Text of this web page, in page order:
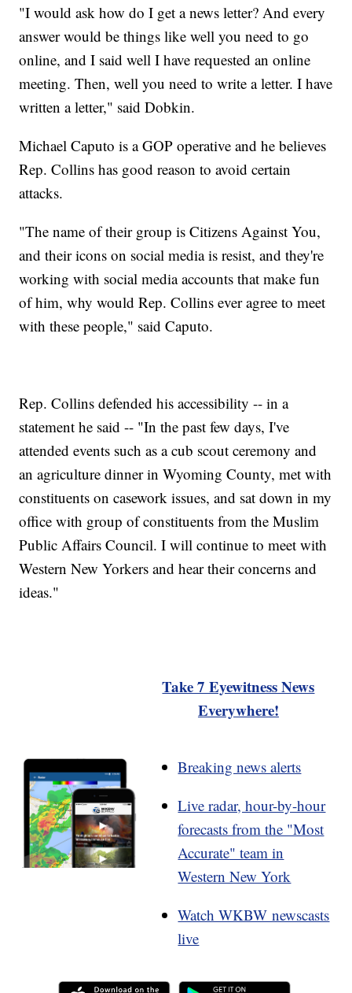
"I would ask how do I get a news letter? And every
answer would be things like well you need to go
online, and I said well I have requested an online
meeting. Then, well you need to write a letter. I have
written a letter," said Dobkin.
Michael Caputo is a GOP operative and he believes
Rep. Collins has good reason to avoid certain
attacks.
"The name of their group is Citizens Against You,
and their icons on social media is resist, and they're
working with social media accounts that make fun
of him, why would Rep. Collins ever agree to meet
with these people," said Caputo.
Rep. Collins defended his accessibility -- in a
statement he said -- "In the past few days, I've
attended events such as a cub scout ceremony and
an agriculture dinner in Wyoming County, met with
constituents on casework issues, and sat down in my
office with group of constituents from the Muslim
Public Affairs Council. I will continue to meet with
Western New Yorkers and hear their concerns and
ideas."
Take 7 Eyewitness News
Everywhere!
Breaking news alerts
Live radar, hour-by-hour
forecasts from the "Most
Accurate" team in
Western New York
Watch WKBW newscasts
live